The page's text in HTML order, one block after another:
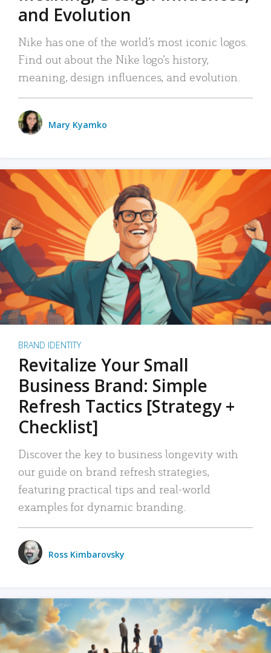
and Evolution
Nike has one of the world’s most iconic logos.
Find out about the Nike logo’s history,
meaning, design influences, and evolution.
Mary Kyamko
BRAND IDENTITY
Revitalize Your Small
Business Brand: Simple
Refresh Tactics [Strategy +
Checklist]
Discover the key to business longevity with
our guide on brand refresh strategies,
featuring practical tips and real-world
examples for dynamic branding.
Ross Kimbarovsky